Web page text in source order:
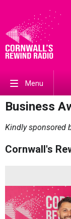
Menu
Business
Kindly sponsored
Cornwall's